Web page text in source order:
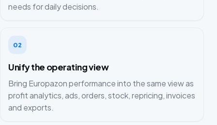
needs for daily decisions.
02
Unify the operating view
Bring Europazon performance into the same view as
profit analytics, ads, orders, stock, repricing, invoices
and exports.